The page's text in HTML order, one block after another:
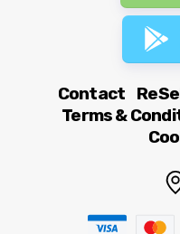
Contact
Terms &